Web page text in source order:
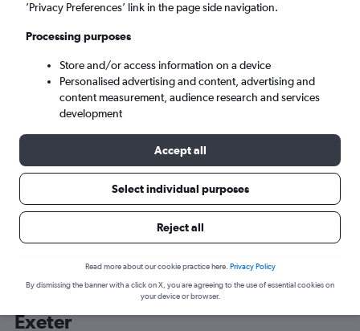
Sun 6/9 - Sun 13/9
Cheap flight deals from Dublin to
Exeter
’Privacy Preferences’ link in the page side navigation.
Processing purposes
Store and/or access information on a device
Personalised advertising and content, advertising and
content measurement, audience research and services
development
Accept all
Select individual purposes
Reject all
Read more about our cookie practice here. Privacy Policy
By dismissing the banner with a click on X, you are agreeing to the use of essential cookies on
your device or browser.